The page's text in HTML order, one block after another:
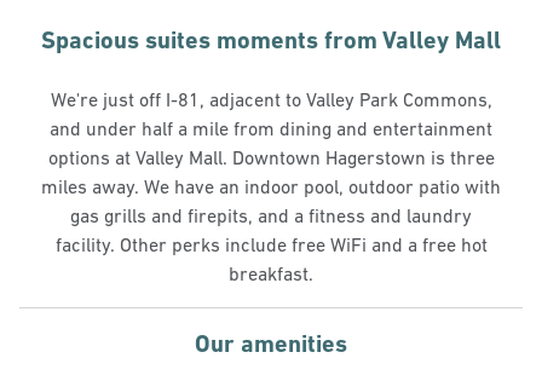
Spacious suites moments from Valley Mall
We're just off I-81, adjacent to Valley Park Commons,
and under half a mile from dining and entertainment
options at Valley Mall. Downtown Hagerstown is three
miles away. We have an indoor pool, outdoor patio with
gas grills and firepits, and a fitness and laundry
facility. Other perks include free WiFi and a free hot
breakfast.
Our amenities